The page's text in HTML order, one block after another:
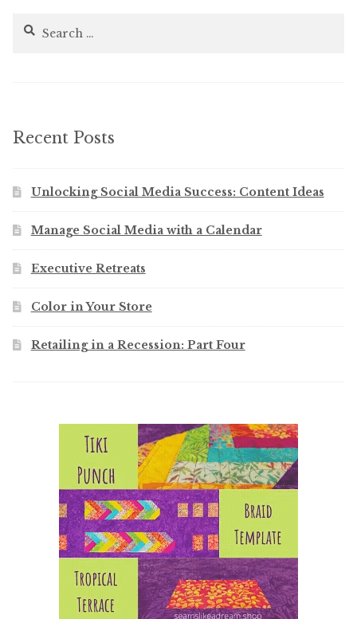
Search
Recent Posts
Unlocking Social Media Success: Content Ideas
Manage Social Media with a Calendar
Executive Retreats
Color in Your Store
Retailing in a Recession: Part Four